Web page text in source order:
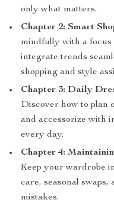
only what matters.
Chapter 2: Smart
mindfully with a
integrate trends
shopping and style
Chapter 3: Daily
Discover how to plan
and accessorize with
every day.
Chapter 4:
Keep your wardrobe
care, seasonal
mistakes.